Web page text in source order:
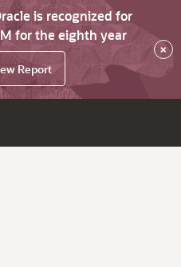
is recognized for
for the eighth year
Report
×